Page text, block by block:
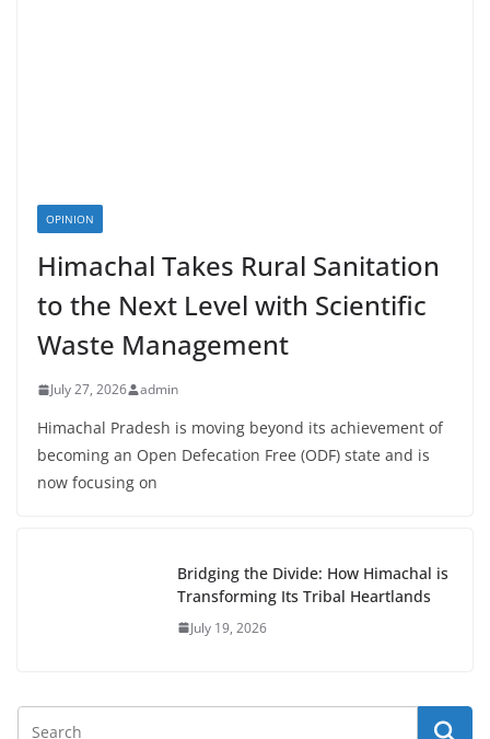
OPINION
Himachal Takes Rural Sanitation
to the Next Level with Scientific
Waste Management
July 27, 2026 admin
Himachal Pradesh is moving beyond its achievement of
becoming an Open Defecation Free (ODF) state and is
now focusing on
Bridging the Divide: How Himachal is
Transforming Its Tribal Heartlands
July 19, 2026